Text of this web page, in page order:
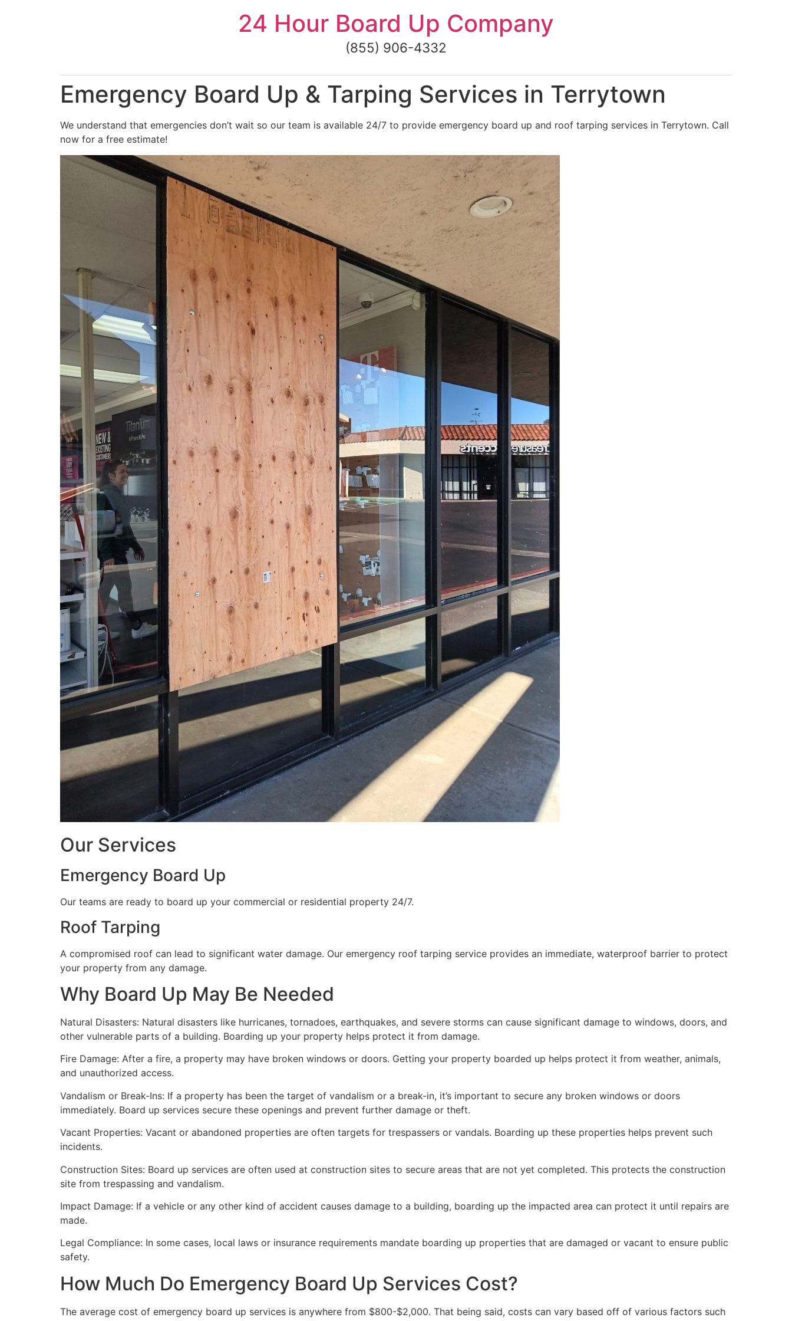
24 Hour Board Up Company
(855) 906-4332
Emergency Board Up & Tarping Services in Terrytown
We understand that emergencies don’t wait so our team is available 24/7 to provide emergency board up and roof tarping services in Terrytown. Call
now for a free estimate!
Our Services
Emergency Board Up
Our teams are ready to board up your commercial or residential property 24/7.
Roof Tarping
A compromised roof can lead to significant water damage. Our emergency roof tarping service provides an immediate, waterproof barrier to protect
your property from any damage.
Why Board Up May Be Needed
Natural Disasters: Natural disasters like hurricanes, tornadoes, earthquakes, and severe storms can cause significant damage to windows, doors, and
other vulnerable parts of a building. Boarding up your property helps protect it from damage.
Fire Damage: After a fire, a property may have broken windows or doors. Getting your property boarded up helps protect it from weather, animals,
and unauthorized access.
Vandalism or Break-Ins: If a property has been the target of vandalism or a break-in, it’s important to secure any broken windows or doors
immediately. Board up services secure these openings and prevent further damage or theft.
Vacant Properties: Vacant or abandoned properties are often targets for trespassers or vandals. Boarding up these properties helps prevent such
incidents.
Construction Sites: Board up services are often used at construction sites to secure areas that are not yet completed. This protects the construction
site from trespassing and vandalism.
Impact Damage: If a vehicle or any other kind of accident causes damage to a building, boarding up the impacted area can protect it until repairs are
made.
Legal Compliance: In some cases, local laws or insurance requirements mandate boarding up properties that are damaged or vacant to ensure public
safety.
How Much Do Emergency Board Up Services Cost?
The average cost of emergency board up services is anywhere from $800-$2,000. That being said, costs can vary based off of various factors such